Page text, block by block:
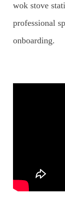
wok stove
professional
onboarding.